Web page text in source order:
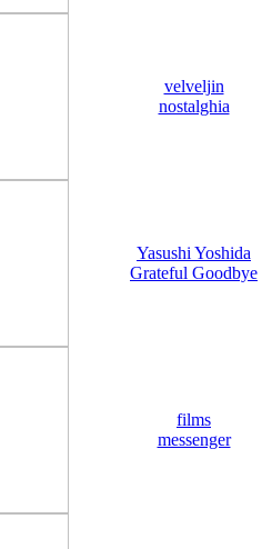
velveljin
nostalghia
Yasushi Yoshida
Grateful Goodbye
films
messenger